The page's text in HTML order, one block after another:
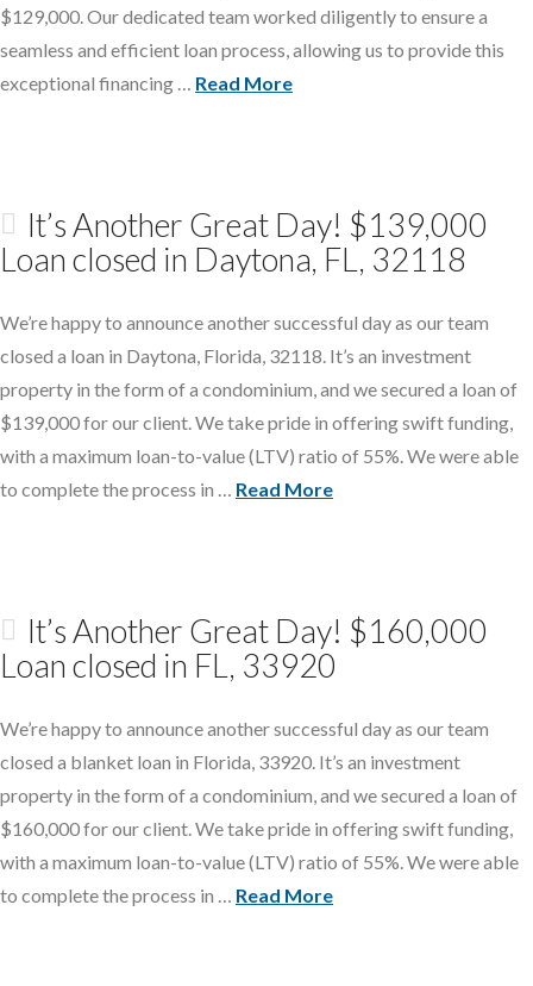
$129,000. Our dedicated team worked diligently to ensure a
seamless and efficient loan process, allowing us to provide this
exceptional financing … Read More
It’s Another Great Day! $139,000
Loan closed in Daytona, FL, 32118
We’re happy to announce another successful day as our team
closed a loan in Daytona, Florida, 32118. It’s an investment
property in the form of a condominium, and we secured a loan of
$139,000 for our client. We take pride in offering swift funding,
with a maximum loan-to-value (LTV) ratio of 55%. We were able
to complete the process in … Read More
It’s Another Great Day! $160,000
Loan closed in FL, 33920
We’re happy to announce another successful day as our team
closed a blanket loan in Florida, 33920. It’s an investment
property in the form of a condominium, and we secured a loan of
$160,000 for our client. We take pride in offering swift funding,
with a maximum loan-to-value (LTV) ratio of 55%. We were able
to complete the process in … Read More